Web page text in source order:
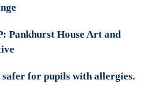
Pankhurst House Art and
for pupils with allergies.